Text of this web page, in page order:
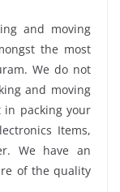
and moving
the most
We do not
and moving
in packing your
Items,
We have an
of the quality